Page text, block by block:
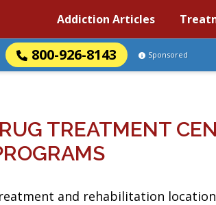
Addiction Articles
800-926-8143 Sponsored
TREATMENT
and rehabilitation